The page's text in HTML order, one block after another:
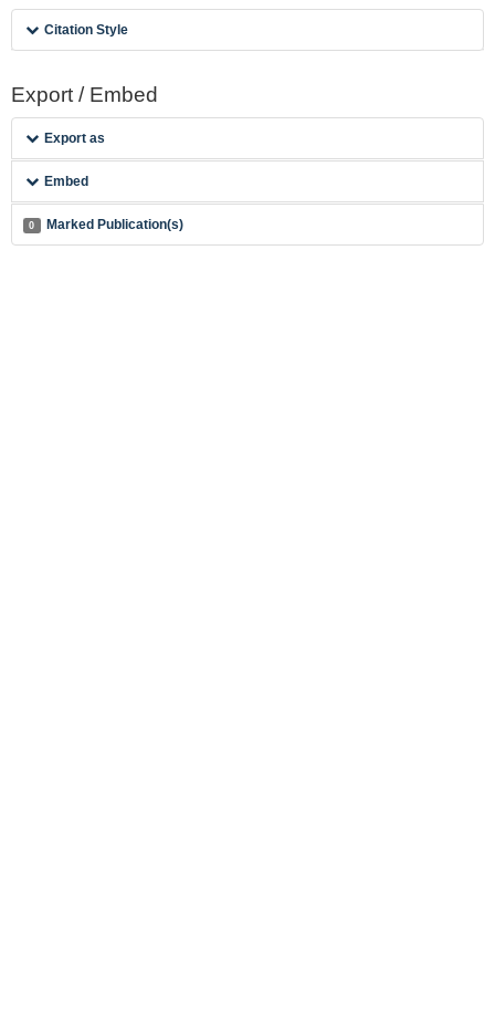
Citation Style
Export / Embed
Export as
Embed
0 Marked Publication(s)